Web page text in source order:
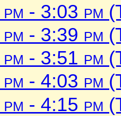
pm - 3:03 pm
pm - 3:39 pm
pm - 3:51 pm
pm - 4:03 pm
pm - 4:15 pm